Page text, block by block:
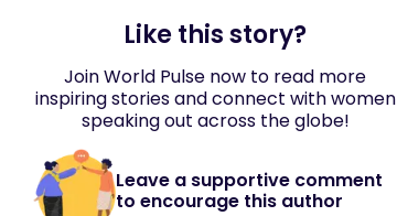
Like this story?
Join World Pulse now to read more
inspiring stories and connect with women
speaking out across the globe!
Leave a supportive comment
to encourage this author